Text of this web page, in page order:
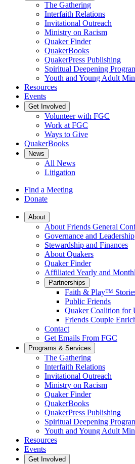
The Gathering
Interfaith Relations
Invitational Outreach
Ministry on Racism
Quaker Finder
QuakerBooks
QuakerPress Publishing
Spiritual Deepening
Youth and Young Adult
Resources
Events
Get Involved
Volunteer with FGC
Work at FGC
Ways to Give
QuakerBooks
News
All News
Litigation
Find a Meeting
Donate
Main
Navigation
About
About Friends General
Governance and Leadership
Stewardship and Finances
About Quakers
Quaker Finder
Affiliated Yearly and
Partnerships
Faith & Play™
Public Friends
Quaker Coalition for
Friends Couple
Contact
Get Emails From FGC
Programs & Services
The Gathering
Interfaith Relations
Invitational Outreach
Ministry on Racism
Quaker Finder
QuakerBooks
QuakerPress Publishing
Spiritual Deepening
Youth and Young Adult
Resources
Events
Get Involved